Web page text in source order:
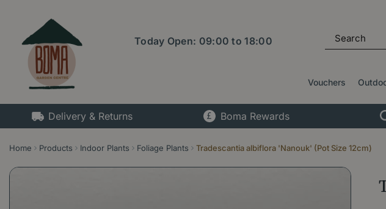
content
Home Products Indoor Plants Foliage Plants Tradescantia albiflora 'Nanouk' (Pot Size 12cm)
Today Open: 09:00 to18:00
Vouchers
Delivery & Returns Boma Rewards